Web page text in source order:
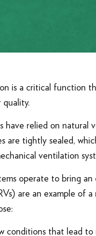
is a critical function
have relied on
are tightly sealed,
ventilation
operate to bring
are an example of
conditions that lead to